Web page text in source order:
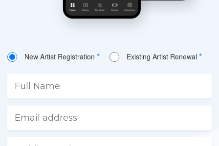
New Artist Registration * Existing Artist Renewal *